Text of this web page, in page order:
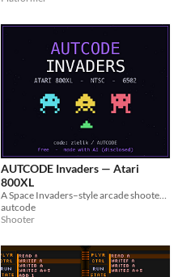
AUTCODE Invaders — Atari
800XL
autcode
Shooter